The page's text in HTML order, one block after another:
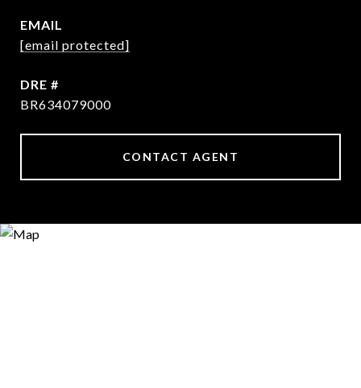
EMAIL
[email protected]
DRE #
BR634079000
CONTACT AGENT